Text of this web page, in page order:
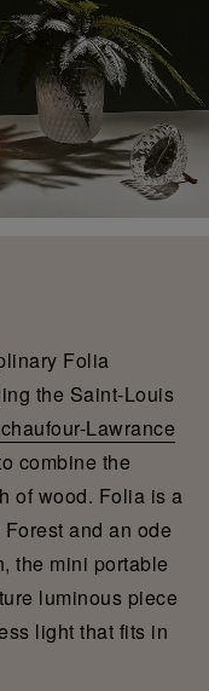
Folia
the Saint-Louis
Lawrance
combine the
of wood. Folia is a
and an ode
the mini portable
luminous piece
light that fits in